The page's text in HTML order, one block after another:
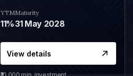
YTM
11%
Maturity
31 May 2028
View details